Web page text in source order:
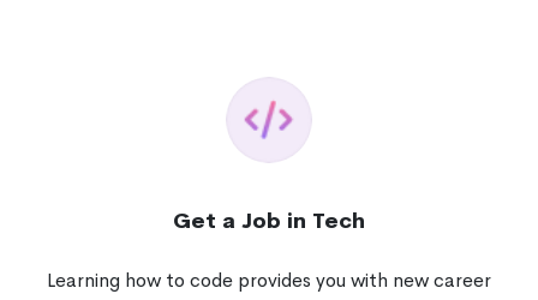
Get a Job in Tech
Learning how to code provides you with new career